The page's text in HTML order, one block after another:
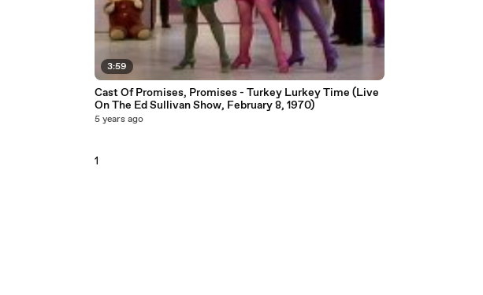
3:59
Cast Of Promises, Promises - Turkey Lurkey Time (Live
On The Ed Sullivan Show, February 8, 1970)
5 years ago
1